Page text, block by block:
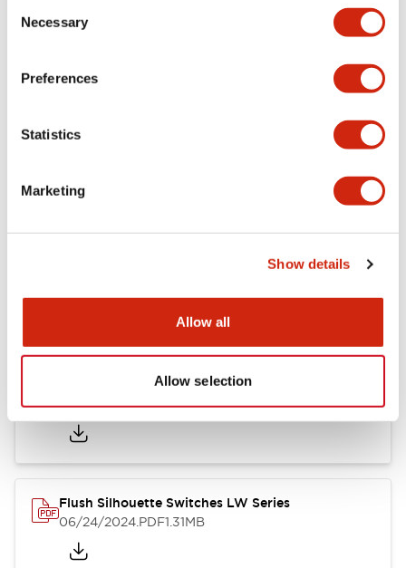
Selection
Necessary
Preferences
Statistics
Marketing
Show details
Allow all
Allow selection
Documents and Files
Catalogs & Brochures Approvals And
LW Illuminated Key Switch Catalog
06/24/2024.PDF7.00MB
Flush Silhouette Switches LW Series
06/24/2024.PDF1.31MB